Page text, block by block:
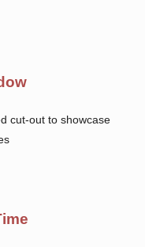
cut-out to showcase